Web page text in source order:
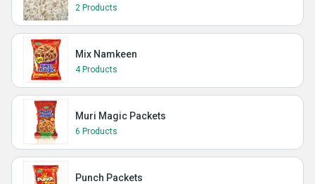
2 Products
Mix Namkeen
4 Products
Muri Magic Packets
6 Products
Punch Packets